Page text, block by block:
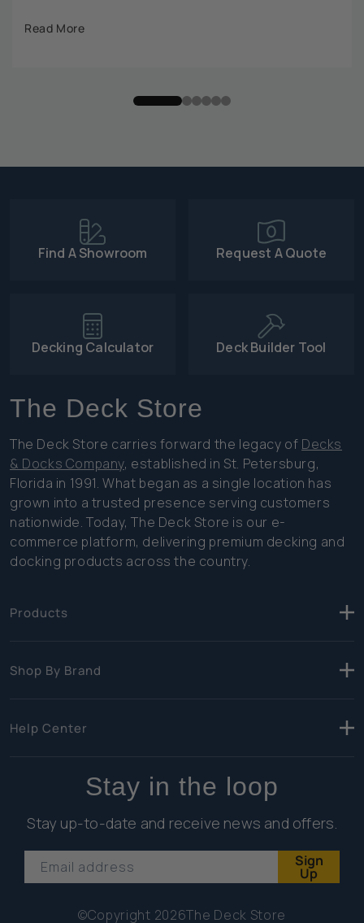
Read More
Find A Showroom Request A Quote
Decking Calculator Deck Builder Tool
The Deck Store
The Deck Store carries forward the legacy of Decks
& Docks Company, established in St. Petersburg,
Florida in 1991. What began as a single location has
grown into a trusted presence serving customers
nationwide. Today, The Deck Store is our e-
commerce platform, delivering premium decking and
docking products across the country.
Products
Shop By Brand
Help Center
Stay in the loop
Stay up-to-date and receive news and offers.
Email address Sign
Up
©Copyright 2026The Deck Store